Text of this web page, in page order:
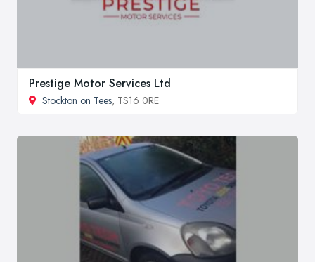
Prestige Motor Services Ltd
Stockton on Tees, TS16 0RE